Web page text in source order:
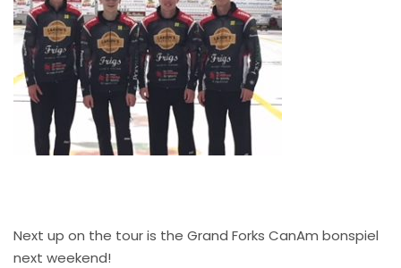
Next up on the tour is the Grand Forks CanAm bonspiel
next weekend!